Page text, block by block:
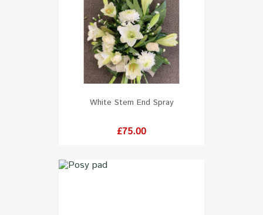
White Stem End Spray
Price
£75.00